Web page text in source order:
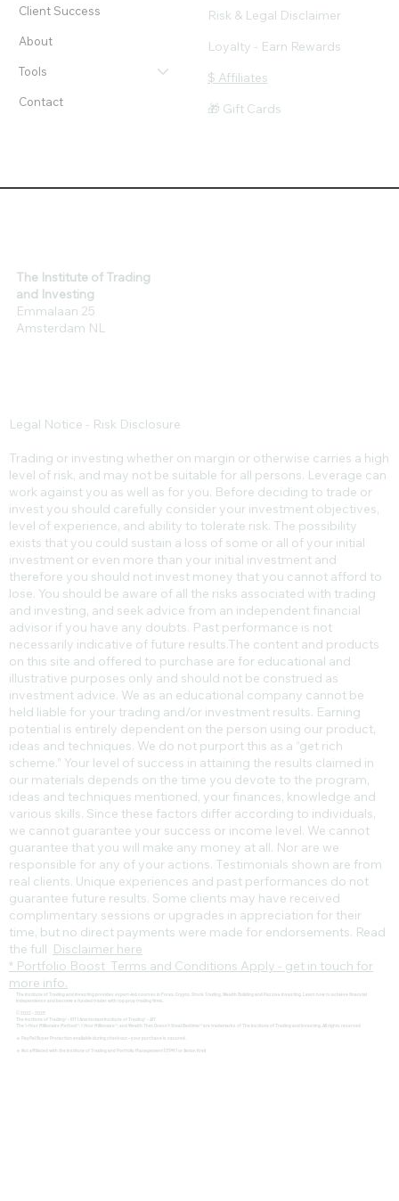
The Institute of Trading
and Investing
Emmalaan 25
Amsterdam NL
Client Success
About
Tools
Contact
Risk & Legal Disclaimer
Loyalty - Earn Rewards
$ Affiliates
🎁 Gift Cards
Legal Notice - Risk Disclosure
Trading or investing whether on margin or otherwise carries a high
level of risk, and may not be suitable for all persons. Leverage can
work against you as well as for you. Before deciding to trade or
invest you should carefully consider your investment objectives,
level of experience, and ability to tolerate risk. The possibility
exists that you could sustain a loss of some or all of your initial
investment or even more than your initial investment and
therefore you should not invest money that you cannot afford to
lose. You should be aware of all the risks associated with trading
and investing, and seek advice from an independent financial
advisor if you have any doubts. Past performance is not
necessarily indicative of future results.​The content and products
on this site and offered to purchase are for educational and
illustrative purposes only and should not be construed as
investment advice. We as an educational company cannot be
held liable for your trading and/or investment results. Earning
potential is entirely dependent on the person using our product,
ideas and techniques. We do not purport this as a “get rich
scheme.” Your level of success in attaining the results claimed in
our materials depends on the time you devote to the program,
ideas and techniques mentioned, your finances, knowledge and
various skills. Since these factors differ according to individuals,
we cannot guarantee your success or income level. We cannot
guarantee that you will make any money at all. Nor are we
responsible for any of your actions. Testimonials shown are from
real clients. Unique experiences and past performances do not
guarantee future results. Some clients may have received
complimentary sessions or upgrades in appreciation for their
time, but no direct payments were made for endorsements. Read
the full Disclaimer here
* Portfolio Boost Terms and Conditions Apply - get in touch for
more info.
The Institute of Trading and Investing provides expert-led courses in Forex, Crypto, Stock Trading, Wealth Building and Passive Investing. Learn how to achieve financial
independence and become a funded trader with top prop trading firms.
© 2022 - 2025
The Institute of Trading® - IOT | Amsterdam Institute of Trading® - AIT
The 1-Hour Millionaire Method™, 1 Hour Millionaire™, and Wealth That Doesn't Steal Bedtime™ are trademarks of The Institute of Trading and Investing. All rights reserved
🔹 PayPal Buyer Protection available during checkout – your purchase is secured.
🔹 Not affiliated with the Institute of Trading and Portfolio Management (ITPM) or Anton Kreil